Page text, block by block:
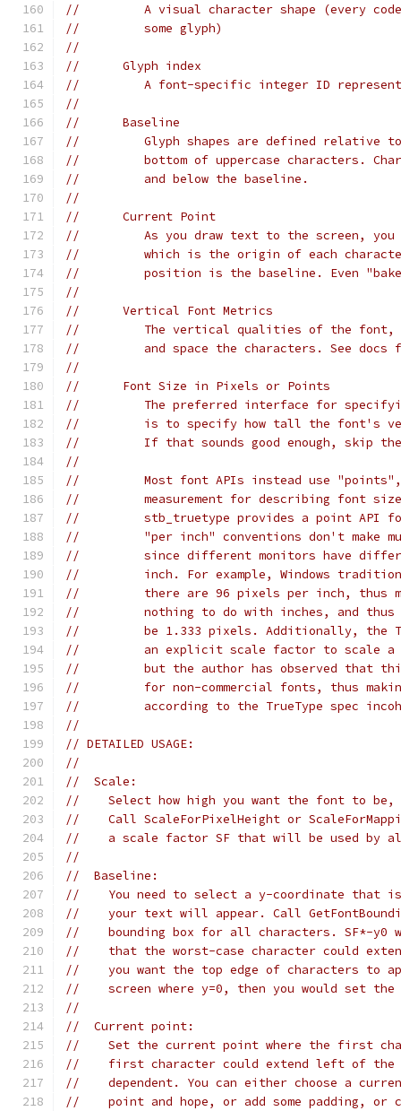
//         A visual character shape (every
//         some glyph)
//
//      Glyph index
//         A font-specific integer ID
//
//      Baseline
//         Glyph shapes are defined relative
//         bottom of uppercase characters.
//         and below the baseline.
//
//      Current Point
//         As you draw text to the screen, you
//         which is the origin of each
//         position is the baseline. Even
//
//      Vertical Font Metrics
//         The vertical qualities of the font,
//         and space the characters. See docs
//
//      Font Size in Pixels or Points
//         The preferred interface for
//         is to specify how tall the font's
//         If that sounds good enough, skip the
//
//         Most font APIs instead use "points",
//         measurement for describing font
//         stb_truetype provides a point API
//         "per inch" conventions don't make
//         since different monitors have
//         inch. For example, Windows
//         there are 96 pixels per inch, thus
//         nothing to do with inches, and
//         be 1.333 pixels. Additionally, the
//         an explicit scale factor to scale a
//         but the author has observed that
//         for non-commercial fonts, thus
//         according to the TrueType spec
//
// DETAILED USAGE:
//
//  Scale:
//    Select how high you want the font to
//    Call ScaleForPixelHeight or
//    a scale factor SF that will be used by
//
//  Baseline:
//    You need to select a y-coordinate that
//    your text will appear. Call
//    bounding box for all characters. SF*-y0
//    that the worst-case character could
//    you want the top edge of characters to
//    screen where y=0, then you would set
//
//  Current point:
//    Set the current point where the first
//    first character could extend left of
//    dependent. You can either choose a
//    point and hope, or add some padding, or